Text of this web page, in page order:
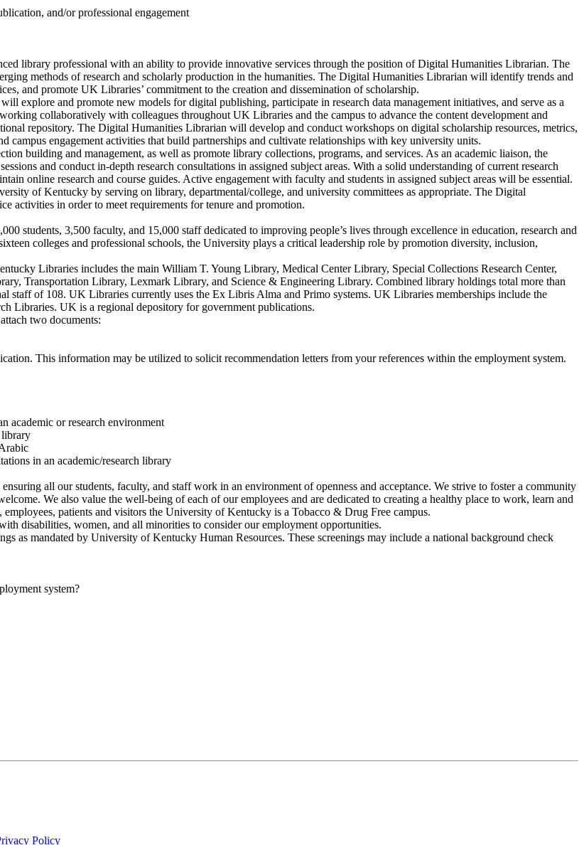
and/or professional engagement
library professional with an ability to provide innovative services through the position of Digital Humanities Librarian. The
methods of research and scholarly production in the humanities. The Digital Humanities Librarian will identify trends and
and promote UK Libraries’ commitment to the creation and dissemination of scholarship.
explore and promote new models for digital publishing, participate in research data management initiatives, and serve as a
collaboratively with colleagues throughout UK Libraries and the campus to advance the content development and
repository. The Digital Humanities Librarian will develop and conduct workshops on digital scholarship resources, metrics,
engagement activities that build partnerships and cultivate relationships with key university units.
building and management, as well as promote library collections, programs, and services. As an academic liaison, the
and conduct in-depth research consultations in assigned subject areas. With a solid understanding of current research
online research and course guides. Active engagement with faculty and students in assigned subject areas will be essential.
of Kentucky by serving on library, departmental/college, and university committees as appropriate. The Digital
activities in order to meet requirements for tenure and promotion.
students, 3,500 faculty, and 15,000 staff dedicated to improving people’s lives through excellence in education, research and
colleges and professional schools, the University plays a critical leadership role by promotion diversity, inclusion,
Libraries includes the main William T. Young Library, Medical Center Library, Special Collections Research Center,
Transportation Library, Lexmark Library, and Science & Engineering Library. Combined library holdings total more than
staff of 108. UK Libraries currently uses the Ex Libris Alma and Primo systems. UK Libraries memberships include the
Libraries. UK is a regional depository for government publications.
two documents:
This information may be utilized to solicit recommendation letters from your references within the employment system.
academic or research environment
library
in an academic/research library
all our students, faculty, and staff work in an environment of openness and acceptance. We strive to foster a community
We also value the well-being of each of our employees and are dedicated to creating a healthy place to work, learn and
patients and visitors the University of Kentucky is a Tobacco & Drug Free campus.
disabilities, women, and all minorities to consider our employment opportunities.
as mandated by University of Kentucky Human Resources. These screenings may include a national background check
system?
Policy